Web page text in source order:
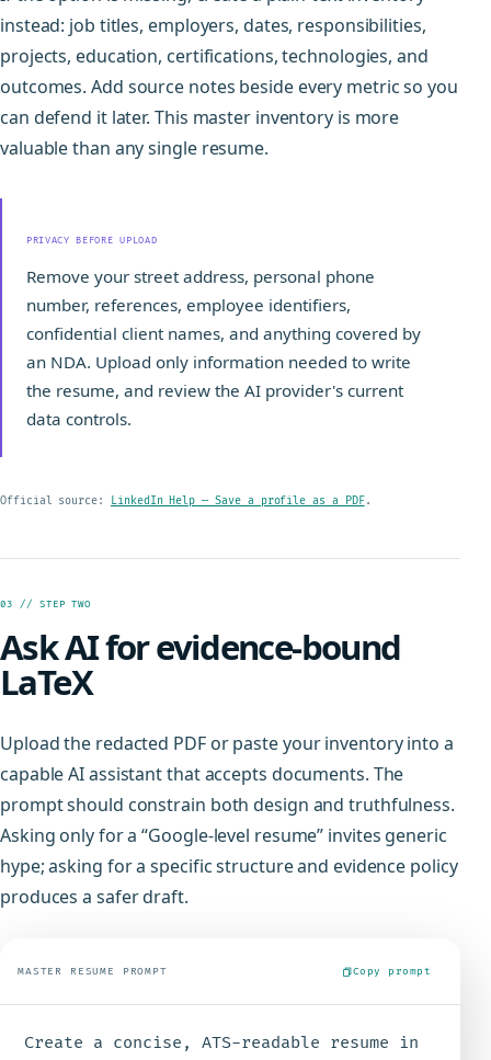
instead: job titles, employers, dates, responsibilities,
projects, education, certifications, technologies, and
outcomes. Add source notes beside every metric so you
can defend it later. This master inventory is more
valuable than any single resume.
PRIVACY BEFORE UPLOAD
Remove your street address, personal phone
number, references, employee identifiers,
confidential client names, and anything covered by
an NDA. Upload only information needed to write
the resume, and review the AI provider's current
data controls.
Official source: LinkedIn Help — Save a profile as a PDF .
03 // STEP TWO
Ask AI for evidence-bound
LaTeX
Upload the redacted PDF or paste your inventory into a
capable AI assistant that accepts documents. The
prompt should constrain both design and truthfulness.
Asking only for a “Google-level resume” invites generic
hype; asking for a specific structure and evidence policy
produces a safer draft.
MASTER RESUME PROMPT Copy prompt
Create a concise, ATS-readable resume in